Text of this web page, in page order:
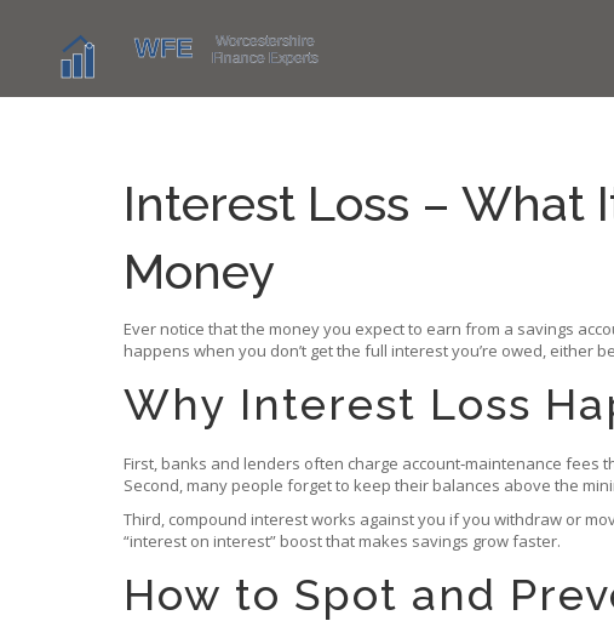
Interest Loss – What
Money
Ever notice that the money you expect to earn from a savings
happens when you don’t get the full interest you’re owed, either
Why Interest Loss
First, banks and lenders often charge account‑maintenance
Second, many people forget to keep their balances above the
Third, compound interest works against you if you withdraw or
“interest on interest” boost that makes savings grow faster.
How to Spot and